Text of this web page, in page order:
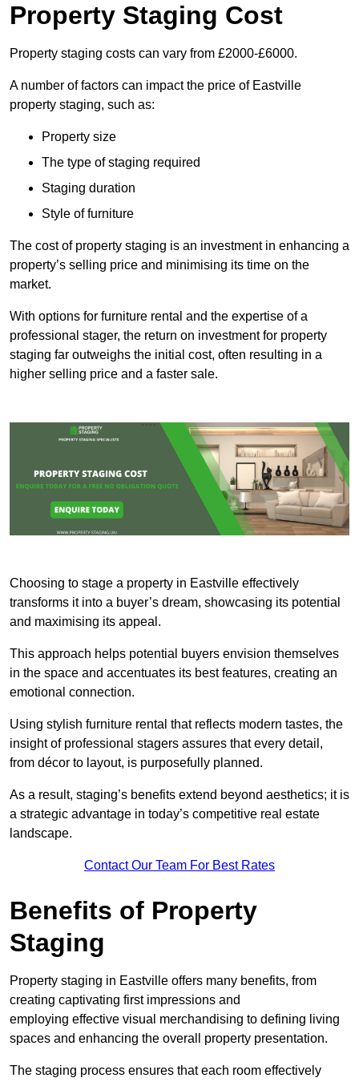
Property Staging Cost
Property staging costs can vary from £2000-£6000.
A number of factors can impact the price of Eastville
property staging, such as:
Property size
The type of staging required
Staging duration
Style of furniture
The cost of property staging is an investment in enhancing a
property’s selling price and minimising its time on the
market.
With options for furniture rental and the expertise of a
professional stager, the return on investment for property
staging far outweighs the initial cost, often resulting in a
higher selling price and a faster sale.
Choosing to stage a property in Eastville effectively
transforms it into a buyer’s dream, showcasing its potential
and maximising its appeal.
This approach helps potential buyers envision themselves
in the space and accentuates its best features, creating an
emotional connection.
Using stylish furniture rental that reflects modern tastes, the
insight of professional stagers assures that every detail,
from décor to layout, is purposefully planned.
As a result, staging’s benefits extend beyond aesthetics; it is
a strategic advantage in today’s competitive real estate
landscape.
Contact Our Team For Best Rates
Benefits of Property
Staging
Property staging in Eastville offers many benefits, from
creating captivating first impressions and
employing effective visual merchandising to defining living
spaces and enhancing the overall property presentation.
The staging process ensures that each room effectively